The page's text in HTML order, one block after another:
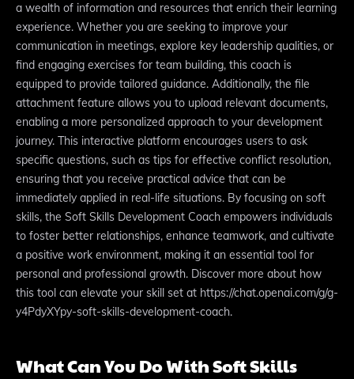
a wealth of information and resources that enrich their learning
experience. Whether you are seeking to improve your
communication in meetings, explore key leadership qualities, or
find engaging exercises for team building, this coach is
equipped to provide tailored guidance. Additionally, the file
attachment feature allows you to upload relevant documents,
enabling a more personalized approach to your development
journey. This interactive platform encourages users to ask
specific questions, such as tips for effective conflict resolution,
ensuring that you receive practical advice that can be
immediately applied in real-life situations. By focusing on soft
skills, the Soft Skills Development Coach empowers individuals
to foster better relationships, enhance teamwork, and cultivate
a positive work environment, making it an essential tool for
personal and professional growth. Discover more about how
this tool can elevate your skill set at https://chat.openai.com/g/g-
y4PdyXYpy-soft-skills-development-coach.
What Can You Do With Soft Skills